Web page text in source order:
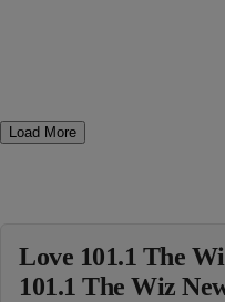
Load More
Love 101.1 The
101.1 The Wiz